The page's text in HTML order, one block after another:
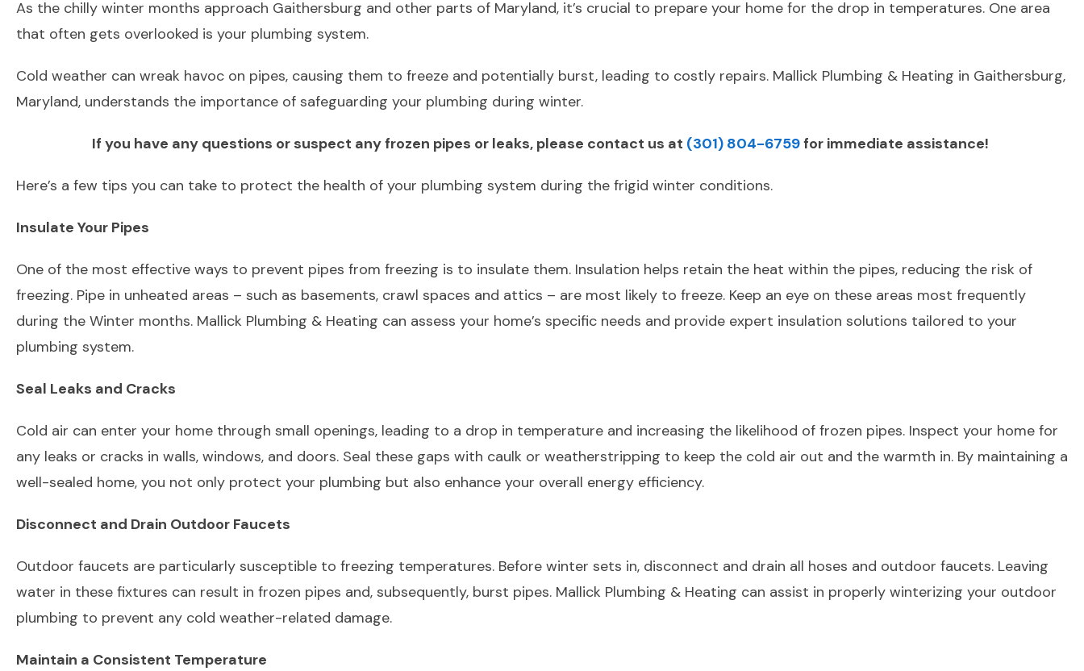
As the chilly winter months approach Gaithersburg and other parts of Maryland, it’s crucial to prepare your home for the drop in temperatures. One area
that often gets overlooked is your plumbing system.
Cold weather can wreak havoc on pipes, causing them to freeze and potentially burst, leading to costly repairs. Mallick Plumbing & Heating in Gaithersburg,
Maryland, understands the importance of safeguarding your plumbing during winter.
If you have any questions or suspect any frozen pipes or leaks, please contact us at (301) 804-6759for immediate assistance!
Here’s a few tips you can take to protect the health of your plumbing system during the frigid winter conditions.
Insulate Your Pipes
One of the most effective ways to prevent pipes from freezing is to insulate them. Insulation helps retain the heat within the pipes, reducing the risk of
freezing. Pipe in unheated areas – such as basements, crawl spaces and attics – are most likely to freeze. Keep an eye on these areas most frequently
during the Winter months. Mallick Plumbing & Heating can assess your home’s specific needs and provide expert insulation solutions tailored to your
plumbing system.
Seal Leaks and Cracks
Cold air can enter your home through small openings, leading to a drop in temperature and increasing the likelihood of frozen pipes. Inspect your home for
any leaks or cracks in walls, windows, and doors. Seal these gaps with caulk or weatherstripping to keep the cold air out and the warmth in. By maintaining a
well-sealed home, you not only protect your plumbing but also enhance your overall energy efficiency.
Disconnect and Drain Outdoor Faucets
Outdoor faucets are particularly susceptible to freezing temperatures. Before winter sets in, disconnect and drain all hoses and outdoor faucets. Leaving
water in these fixtures can result in frozen pipes and, subsequently, burst pipes. Mallick Plumbing & Heating can assist in properly winterizing your outdoor
plumbing to prevent any cold weather-related damage.
Maintain a Consistent Temperature